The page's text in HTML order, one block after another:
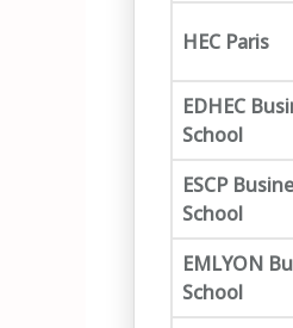
HEC Paris
EDHEC
School
ESCP
School
EMLYON
School